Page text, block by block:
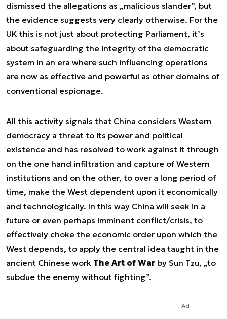
dismissed the allegations as „malicious slander”, but
the evidence suggests very clearly otherwise. For the
UK this is not just about protecting Parliament, it’s
about safeguarding the integrity of the democratic
system in an era where such influencing operations
are now as effective and powerful as other domains of
conventional espionage.
All this activity signals that China considers Western
democracy a threat to its power and political
existence and has resolved to work against it through
on the one hand infiltration and capture of Western
institutions and on the other, to over a long period of
time, make the West dependent upon it economically
and technologically. In this way China will seek in a
future or even perhaps imminent conflict/crisis, to
effectively choke the economic order upon which the
West depends, to apply the central idea taught in the
ancient Chinese work The Art of War by Sun Tzu, „to
subdue the enemy without fighting”.
Ad